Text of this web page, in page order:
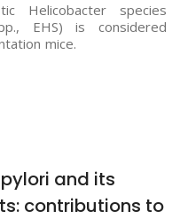
Helicobacter species
EHS) is considered
mice.
and its
contributions to